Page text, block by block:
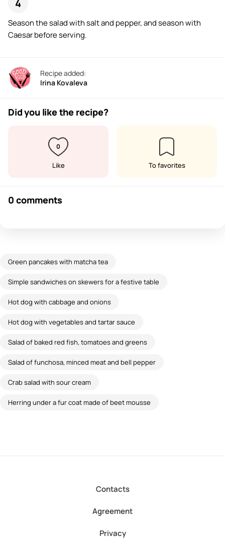
Season the salad with salt and pepper, and season with
Caesar before serving.
Recipe added:
Irina Kovaleva
Did you like the recipe?
0
Like To favorites
0 comments
Green pancakes with matcha tea
Simple sandwiches on skewers for a festive table
Hot dog with cabbage and onions
Hot dog with vegetables and tartar sauce
Salad of baked red fish, tomatoes and greens
Salad of funchosa, minced meat and bell pepper
Crab salad with sour cream
Herring under a fur coat made of beet mousse
Contacts
Agreement
Privacy